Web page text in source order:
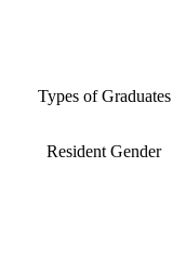
Types of Graduates
Resident Gender